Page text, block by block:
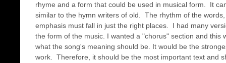
rhyme and a form that could be used in musical form. It
similar to the hymn writers of old. The rhythm of the
emphasis must fall in just the right places. I had many
the form of the music. I wanted a "chorus" section and this
what the song's meaning should be. It would be the
work. Therefore, it should be the most important text and